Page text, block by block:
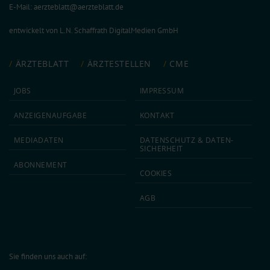
E-Mail:aerzteblatt@aerzteblatt.de
entwickelt von L.N. Schaffrath DigitalMedien GmbH
ÄRZTEBLATT ÄRZTESTELLEN CME
JOBS
ANZEIGEN­AUFGABE
MEDIA­DATEN
ABON­NEMENT
IMPRESSUM
KONTAKT
DATEN­SCHUTZ & DATEN­
SICHERHEIT
COOKIES
AGB
Sie finden uns auch auf: